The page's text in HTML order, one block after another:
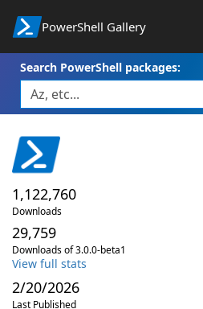
PowerShell Gallery
Search PowerShell packages:
1,122,760
Downloads
29,759
Downloads of 3.0.0-beta1
View full stats
2/20/2026
Last Published